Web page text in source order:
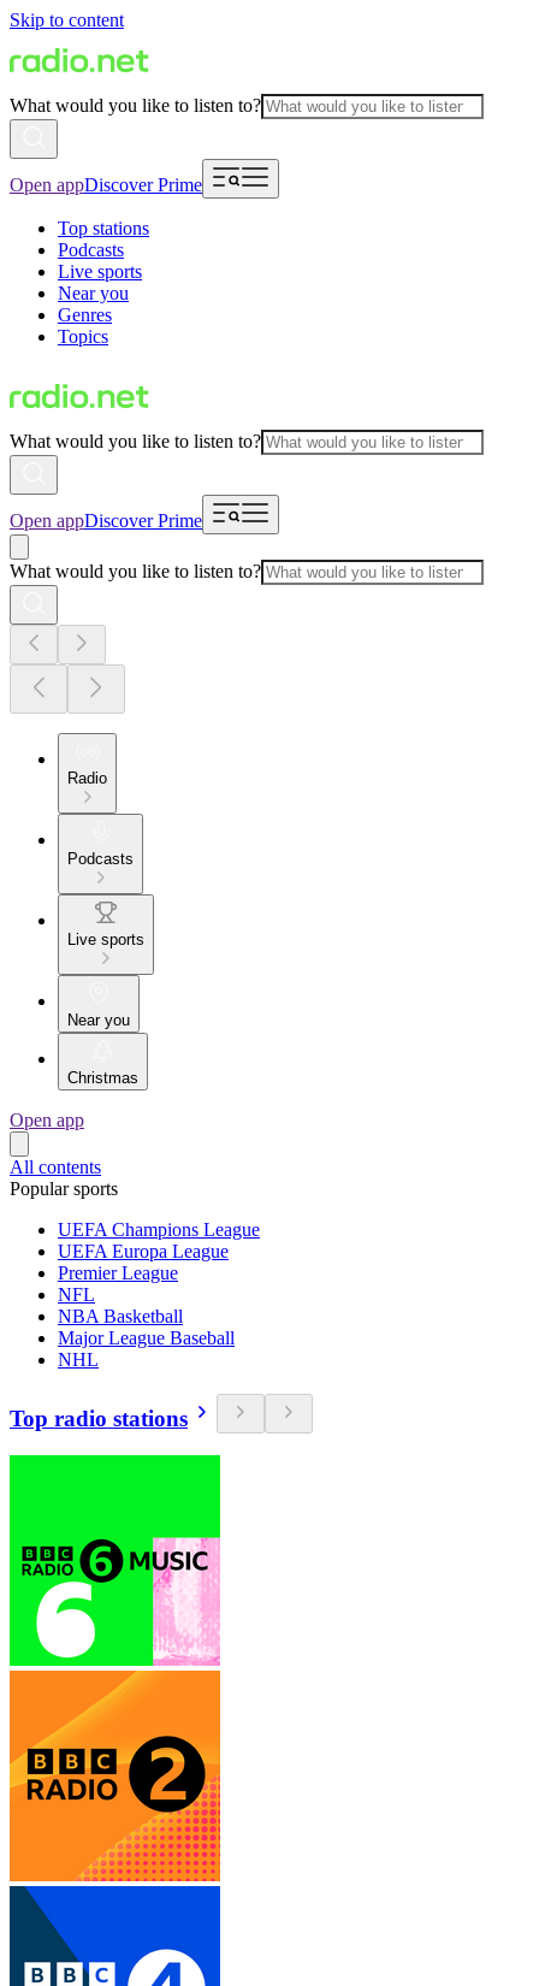
Skip to content
What would you like to listen to?
Open appDiscover Prime
Top stations
Podcasts
Live sports
Near you
Genres
Topics
What would you like to listen to?
Open appDiscover Prime
What would you like to listen to?
Radio
Podcasts
Live sports
Near you
Christmas
Open app
All contents
Popular sports
UEFA Champions League
UEFA Europa League
Premier League
NFL
NBA Basketball
Major League Baseball
NHL
Top radio stations